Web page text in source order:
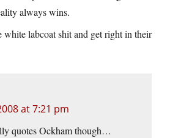
always wins.
white labcoat shit and get right in their
at 7:21 pm
quotes Ockham though…